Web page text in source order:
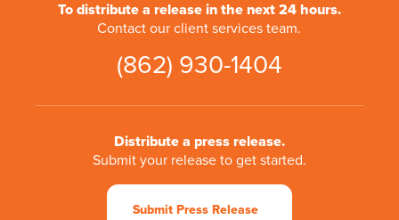
To distribute a release in the next 24 hours.
Contact our client services team.
(862) 930-1404
Distribute a press release.
Submit your release to get started.
Submit Press Release